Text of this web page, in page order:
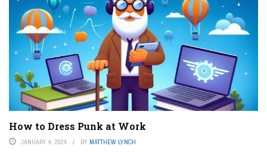
How to Dress Punk at Work
JANUARY 4, 2024 BY MATTHEW LYNCH